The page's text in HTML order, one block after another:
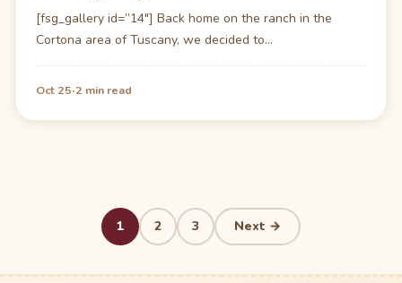
[fsg_gallery id=”14″] Back home on the ranch in the
Cortona area of Tuscany, we decided to…
Oct 25·2 min read
1 2 3 Next →